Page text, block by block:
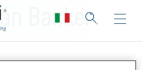
Banker